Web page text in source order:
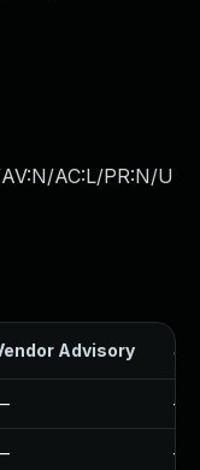
AC:L/PR:N/U
Advisory
—
—